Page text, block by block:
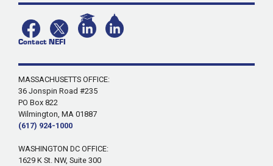
Contact NEFI
MASSACHUSETTS OFFICE:
36 Jonspin Road #235
PO Box 822
Wilmington, MA 01887
(617) 924-1000
WASHINGTON DC OFFICE:
1629 K St. NW, Suite 300